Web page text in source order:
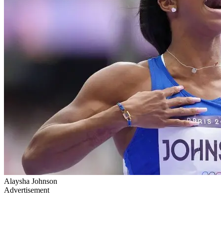
Alaysha Johnson
Advertisement